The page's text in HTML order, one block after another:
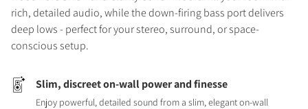
rich, detailed audio, while the down-firing bass port delivers
deep lows - perfect for your stereo, surround, or space-
conscious setup.
Slim, discreet on-wall power and finesse
Enjoy powerful, detailed sound from a slim, elegant on-wall